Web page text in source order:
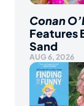
Conan
Features
Sand
AUG 6, 2026